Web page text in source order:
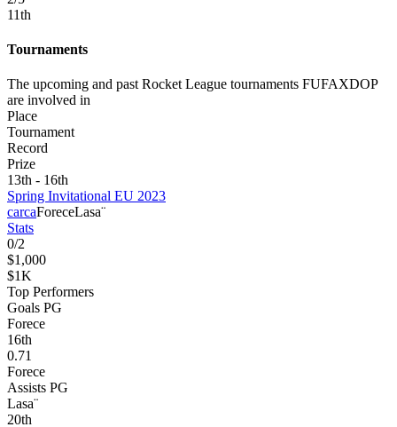
11th
Tournaments
The upcoming and past Rocket League tournaments FUFAXDOP
are involved in
Place
Tournament
Record
Prize
13th - 16th
Spring Invitational EU 2023
carcaForeceLasa¨
Stats
0/2
$1,000
$1K
Top Performers
Goals PG
Forece
16th
0.71
Forece
Assists PG
Lasa¨
20th